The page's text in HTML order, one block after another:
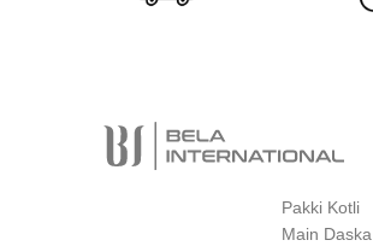
Pakki Kotli
Main Daska